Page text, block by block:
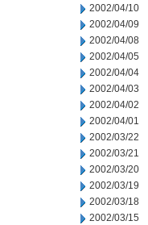
2002/04/10
2002/04/09
2002/04/08
2002/04/05
2002/04/04
2002/04/03
2002/04/02
2002/04/01
2002/03/22
2002/03/21
2002/03/20
2002/03/19
2002/03/18
2002/03/15